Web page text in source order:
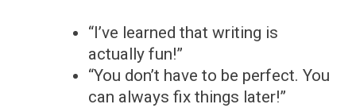
“I’ve learned that writing is
actually fun!”
“You don’t have to be perfect. You
can always fix things later!”